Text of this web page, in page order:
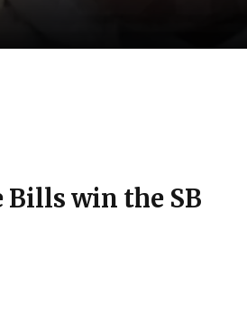
Bills win the SB